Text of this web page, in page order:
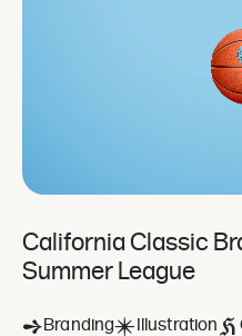
California Classic
Summer League
Branding Illustration